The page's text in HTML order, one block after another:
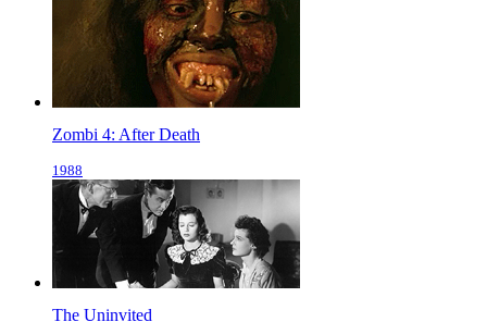
Zombi 4: After Death
1988
The Uninvited